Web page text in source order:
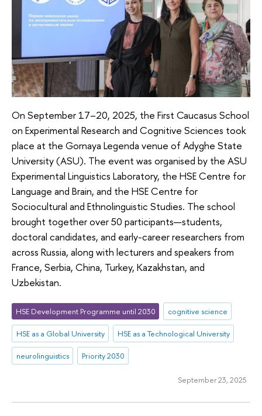
On September 17–20, 2025, the First Caucasus School
on Experimental Research and Cognitive Sciences took
place at the Gornaya Legenda venue of Adyghe State
University (ASU). The event was organised by the ASU
Experimental Linguistics Laboratory, the HSE Centre for
Language and Brain, and the HSE Centre for
Sociocultural and Ethnolinguistic Studies. The school
brought together over 50 participants—students,
doctoral candidates, and early-career researchers from
across Russia, along with lecturers and speakers from
France, Serbia, China, Turkey, Kazakhstan, and
Uzbekistan.
HSE Development Programme until 2030 cognitive science
HSE as a Global University HSE as a Technological University
neurolinguistics Priority 2030
September 23, 2025